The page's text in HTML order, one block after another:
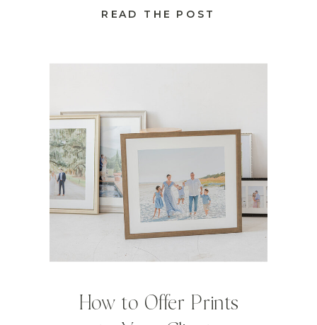
How to Offer Prints
READ THE POST